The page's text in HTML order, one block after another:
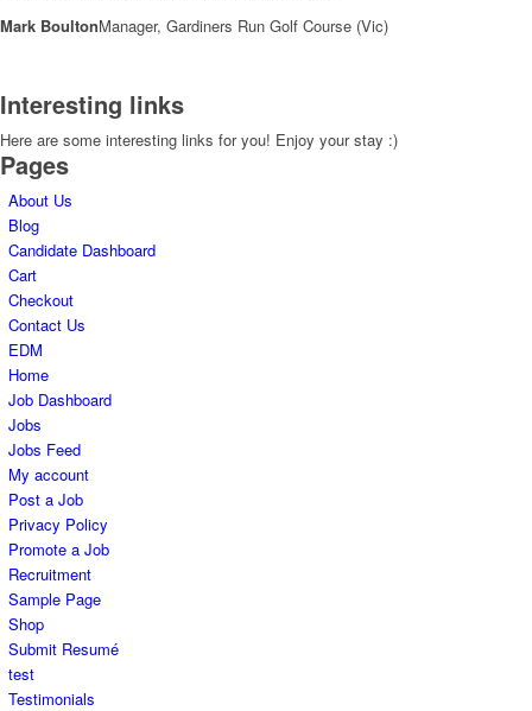
Mark BoultonManager, Gardiners Run Golf Course (Vic)
Interesting links
Here are some interesting links for you! Enjoy your stay :)
Pages
About Us
Blog
Candidate Dashboard
Cart
Checkout
Contact Us
EDM
Home
Job Dashboard
Jobs
Jobs Feed
My account
Post a Job
Privacy Policy
Promote a Job
Recruitment
Sample Page
Shop
Submit Resumé
test
Testimonials